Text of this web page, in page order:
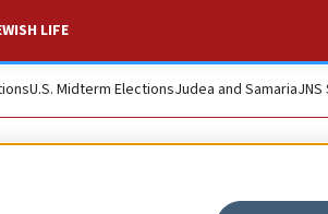
LIFE
U.S. Midterm ElectionsJudea and Samaria